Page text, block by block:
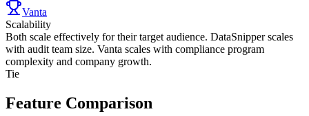
Vanta
Scalability
Both scale effectively for their target audience. DataSnipper scales
with audit team size. Vanta scales with compliance program
complexity and company growth.
Tie
Feature Comparison